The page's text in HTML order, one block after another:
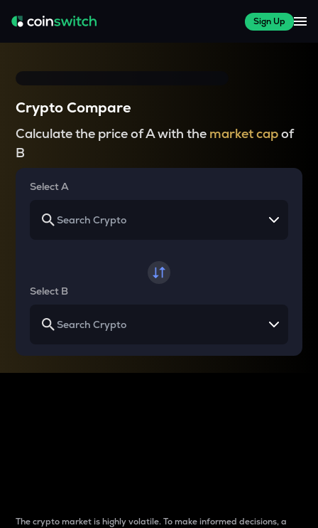
Sign Up
Crypto Compare
Calculate the price of A with the market capof
B
Select A
Select B
The crypto market is highly volatile. To make informed decisions, a